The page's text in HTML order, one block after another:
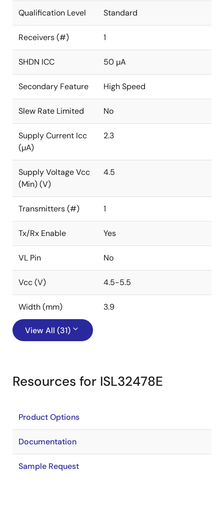
Qualification Level Standard
Receivers (#) 1
SHDN ICC 50 µA
Secondary Feature High Speed
Slew Rate Limited No
Supply Current Icc
(µA)
2.3
Supply Voltage Vcc
(Min) (V)
4.5
Transmitters (#) 1
Tx/Rx Enable Yes
VL Pin No
Vcc (V) 4.5-5.5
Width (mm) 3.9
View All (31)
Resources for ISL32478E
Product Options
Documentation
Sample Request